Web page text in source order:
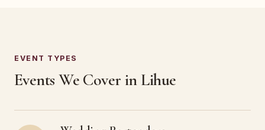
EVENT TYPES
Events We Cover in Lihue